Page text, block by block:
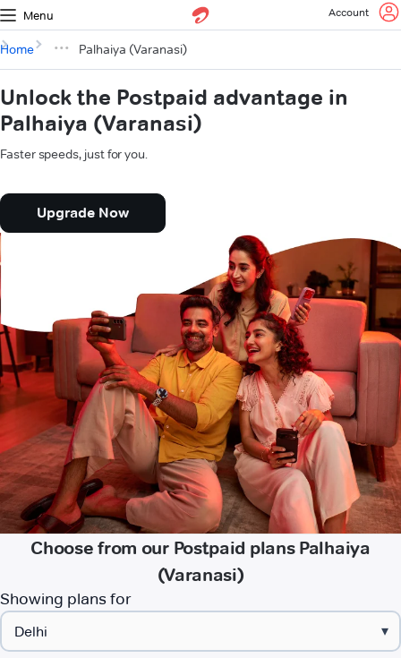
Menu Account
Home Palhaiya (Varanasi)
Unlock the Postpaid advantage in
Palhaiya (Varanasi)
Faster speeds, just for you.
Upgrade Now
Choose from our Postpaid plans Palhaiya
(Varanasi)
Showing plans for
▾